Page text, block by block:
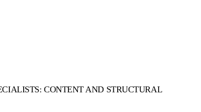
CONTENT AND STRUCTURAL